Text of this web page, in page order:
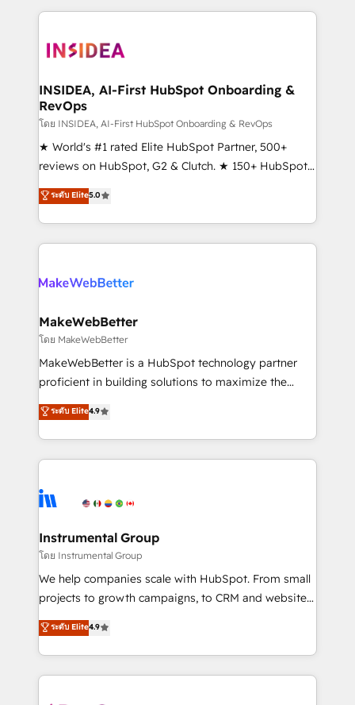
service creative agencies in the HubSpot
winning design to build scalable, globally
marketing campaigns, & RevOps frameworks that
fuel long-term success We connect the entire
customer lifecycle through seamless integrations,
ensure long-term adoption with change-
management programs, and align marketing, sales,
HubSpot accreditations and experience across
hundreds of organizations in dozens of industries,
explore whether S2 is the partner you’ve been
INSIDEA, AI-First HubSpot Onboarding &
RevOps
โดย INSIDEA, AI-First HubSpot Onboarding & RevOps
★ World's #1 rated Elite HubSpot Partner, 500+
reviews on HubSpot, G2 & Clutch. ★ 150+ HubSpot
Certified Experts & Trainers across the team ★
1,500+ implementations across five continents ★ AI-
First, RevOps-led, Onboarding obsessed ★
Company of the Year 2024/25 INSIDEA helps
engine. We onboard your team, migrate your data,
from week one, in your time zone. What we do ➤
Onboarding: Live in weeks, with workflows built
around your business, not a template. ➤ Migration:
Move from any legacy CRM. Zero downtime, full data
run your revenue process. Sales, marketing, and
service wired together. ➤ AI and Integrations: Layer
tune-ups, feature rollouts, adoption coaching. Buying
HubSpot, switching to it, or reviving a stale portal?
ระดับ Elite5.0
MakeWebBetter
โดย MakeWebBetter
MakeWebBetter is a HubSpot technology partner
proficient in building solutions to maximize the
operational efficiency of HubSpot. The fastest-
growing tech-enabler & facilitator, MakeWebBetter,
hands you the blend of HubSpot expertise &
eminent solutions & integrations. Trust us to
Elite Partners with 10+ years of HubSpot experience
Premier Partner 2023 🌟5 HubSpot Accreditations 🌟
Won HubSpot Theme Challenge 2021 🌟INBOUND’19
HubSpot Rising Star Why us? Harnessing the full
potential of the powerful HubSpot CRM. ✔️A team of
HubSpot experience ✔️Flexible pricing models —
Hourly-fee (assigned one Dedicated HubSpot
ระดับ Elite4.9
Instrumental Group
โดย Instrumental Group
We help companies scale with HubSpot. From small
projects to growth campaigns, to CRM and websites.
Hire an agency that's experienced in every inch of
HubSpot and willing to work hand-in-hand with your
team to simplify the complex and build a better
experience for your team and customers.
ระดับ Elite4.9